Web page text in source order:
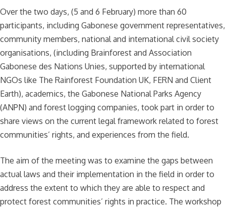
Over the two days, (5 and 6 February) more than 60
participants, including Gabonese government representatives,
community members, national and international civil society
organisations, (including Brainforest and Association
Gabonese des Nations Unies, supported by international
NGOs like The Rainforest Foundation UK, FERN and Client
Earth), academics, the Gabonese National Parks Agency
(ANPN) and forest logging companies, took part in order to
share views on the current legal framework related to forest
communities’ rights, and experiences from the field.
The aim of the meeting was to examine the gaps between
actual laws and their implementation in the field in order to
address the extent to which they are able to respect and
protect forest communities’ rights in practice. The workshop